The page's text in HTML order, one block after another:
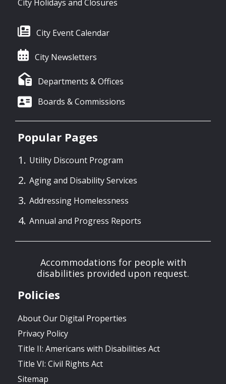
City Holidays and Closures
City Event Calendar
City Newsletters
Departments & Offices
Boards & Commissions
Popular Pages
Utility Discount Program
Aging and Disability Services
Addressing Homelessness
Annual and Progress Reports
Accommodations for people with
disabilities provided upon request.
Policies
About Our Digital Properties
Privacy Policy
Title II: Americans with Disabilities Act
Title VI: Civil Rights Act
Sitemap